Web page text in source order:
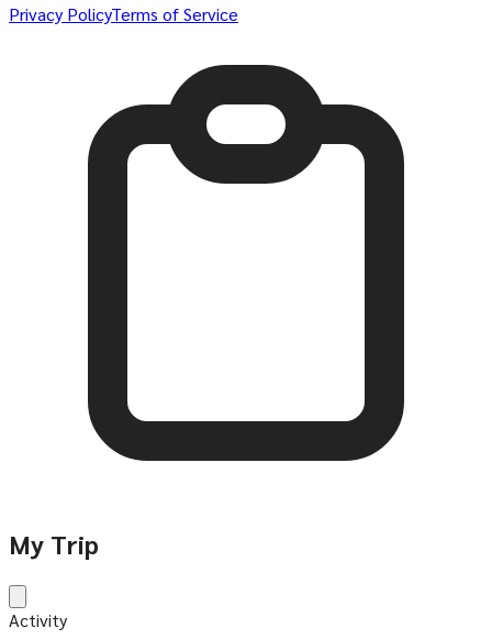
Privacy PolicyTerms of Service
My Trip
Activity